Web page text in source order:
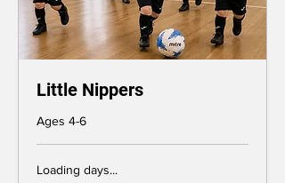
Little Nippers
Ages 4-6
Loading days...